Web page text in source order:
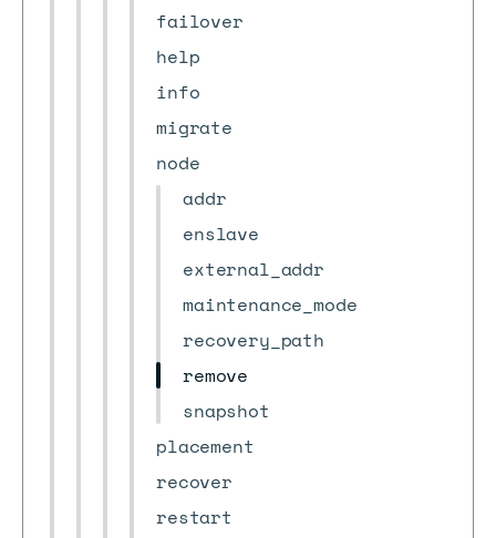
failover
help
info
migrate
node
addr
enslave
external_addr
maintenance_mode
recovery_path
remove
snapshot
placement
recover
restart